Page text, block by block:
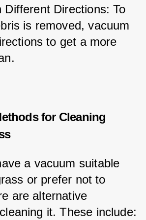
Different Directions: To
is removed, vacuum
to get a more
for Cleaning
a vacuum suitable
or prefer not to
are alternative
it. These include: